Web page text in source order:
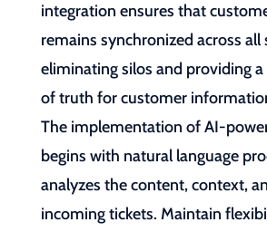
integration ensures that
remains synchronized across all
eliminating silos and providing a
of truth for customer
The implementation of AI-
begins with natural language
analyzes the content, context,
incoming tickets. Maintain